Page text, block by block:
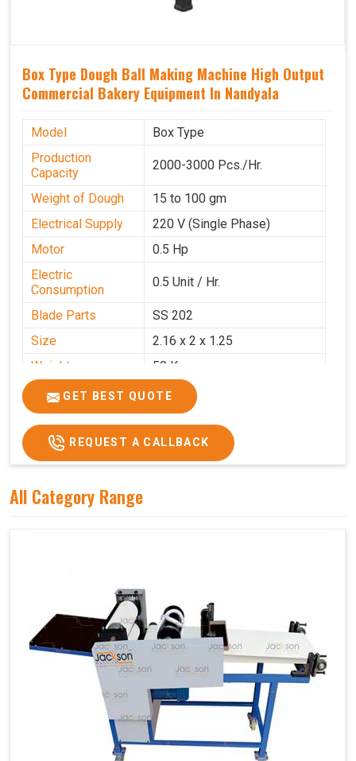
Box Type Dough Ball Making Machine High Output
Commercial Bakery Equipment In Nandyala
Model
Box Type
Production
Capacity
2000-3000 Pcs./Hr.
Weight of Dough
15 to 100 gm
Electrical Supply
220 V (Single Phase)
Motor
0.5 Hp
Electric
Consumption
0.5 Unit / Hr.
Blade Parts
SS 202
Size
2.16 x 2 x 1.25
Weight
50 Kg.
Price
₹75,000/-
GST Price
₹88,500/-
GET BEST QUOTE
REQUEST A CALLBACK
All Category Range